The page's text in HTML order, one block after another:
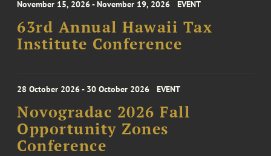
November 15, 2026 - November 19, 2026 EVENT
63rd Annual Hawaii Tax
Institute Conference
28 October 2026 - 30 October 2026 EVENT
Novogradac 2026 Fall
Opportunity Zones
Conference